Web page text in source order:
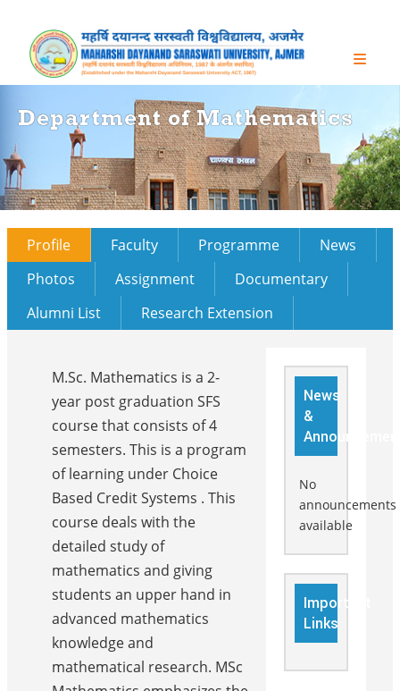
Department of Mathematics
Profile Faculty Programme
News
Photos
Assignment
Documentary
Alumni List
Research Extension
M.Sc. Mathematics is a 2-
year post graduation SFS
course that consists of 4
semesters. This is a program
of learning under Choice
Based Credit Systems . This
course deals with the
detailed study of
mathematics and giving
students an upper hand in
advanced mathematics
knowledge and
mathematical research. MSc
News
&
No
announcements
available
Important
Links